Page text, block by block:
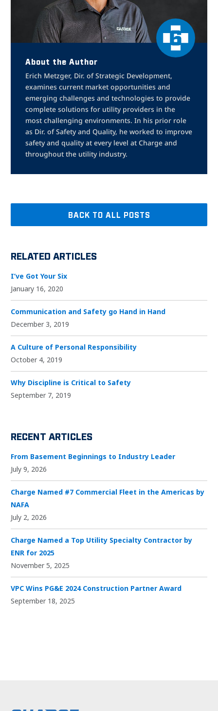
About the Author
Erich Metzger, Dir. of Strategic Development,
examines current market opportunities and
emerging challenges and technologies to provide
complete solutions for utility providers in the
most challenging environments. In his prior role
as Dir. of Safety and Quality, he worked to improve
safety and quality at every level at Charge and
throughout the utility industry.
BACK TO ALL POSTS
RELATED ARTICLES
I’ve Got Your Six
January 16, 2020
Communication and Safety go Hand in Hand
December 3, 2019
A Culture of Personal Responsibility
October 4, 2019
Why Discipline is Critical to Safety
September 7, 2019
RECENT ARTICLES
From Basement Beginnings to Industry Leader
July 9, 2026
Charge Named #7 Commercial Fleet in the Americas by
NAFA
July 2, 2026
Charge Named a Top Utility Specialty Contractor by
ENR for 2025
November 5, 2025
VPC Wins PG&E 2024 Construction Partner Award
September 18, 2025